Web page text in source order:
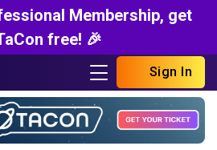
Membership, get
free! 🎉
Sign In